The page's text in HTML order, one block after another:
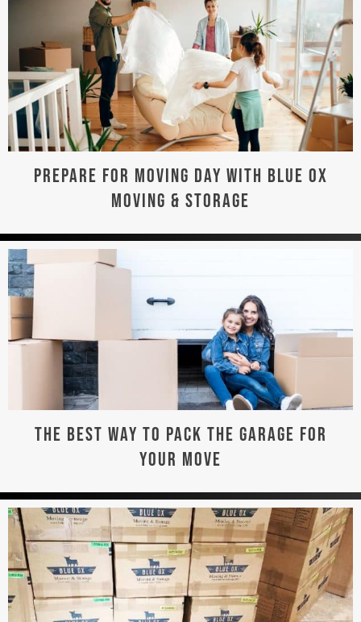
PREPARE FOR MOVING DAY WITH BLUE OX
MOVING & STORAGE
THE BEST WAY TO PACK THE GARAGE FOR
YOUR MOVE